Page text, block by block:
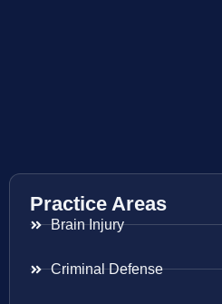
Practice Areas
Brain Injury
Criminal Defense